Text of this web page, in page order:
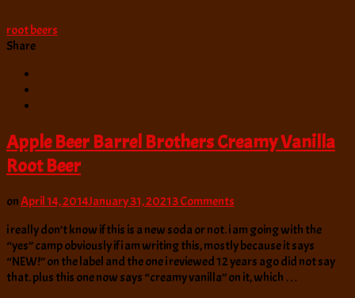
root beers
Share
Apple Beer Barrel Brothers Creamy Vanilla
Root Beer
onApril 14, 2014January 31, 20213 Comments
Beer
Barrel
Brothers
Creamy
i really don’t know if this is a new soda or not. i am going with the
“yes” camp obviously if i am writing this, mostly because it says
“NEW!” on the label and the one i reviewed 12 years ago did not say
that. plus this one now says “creamy vanilla” on it, which …